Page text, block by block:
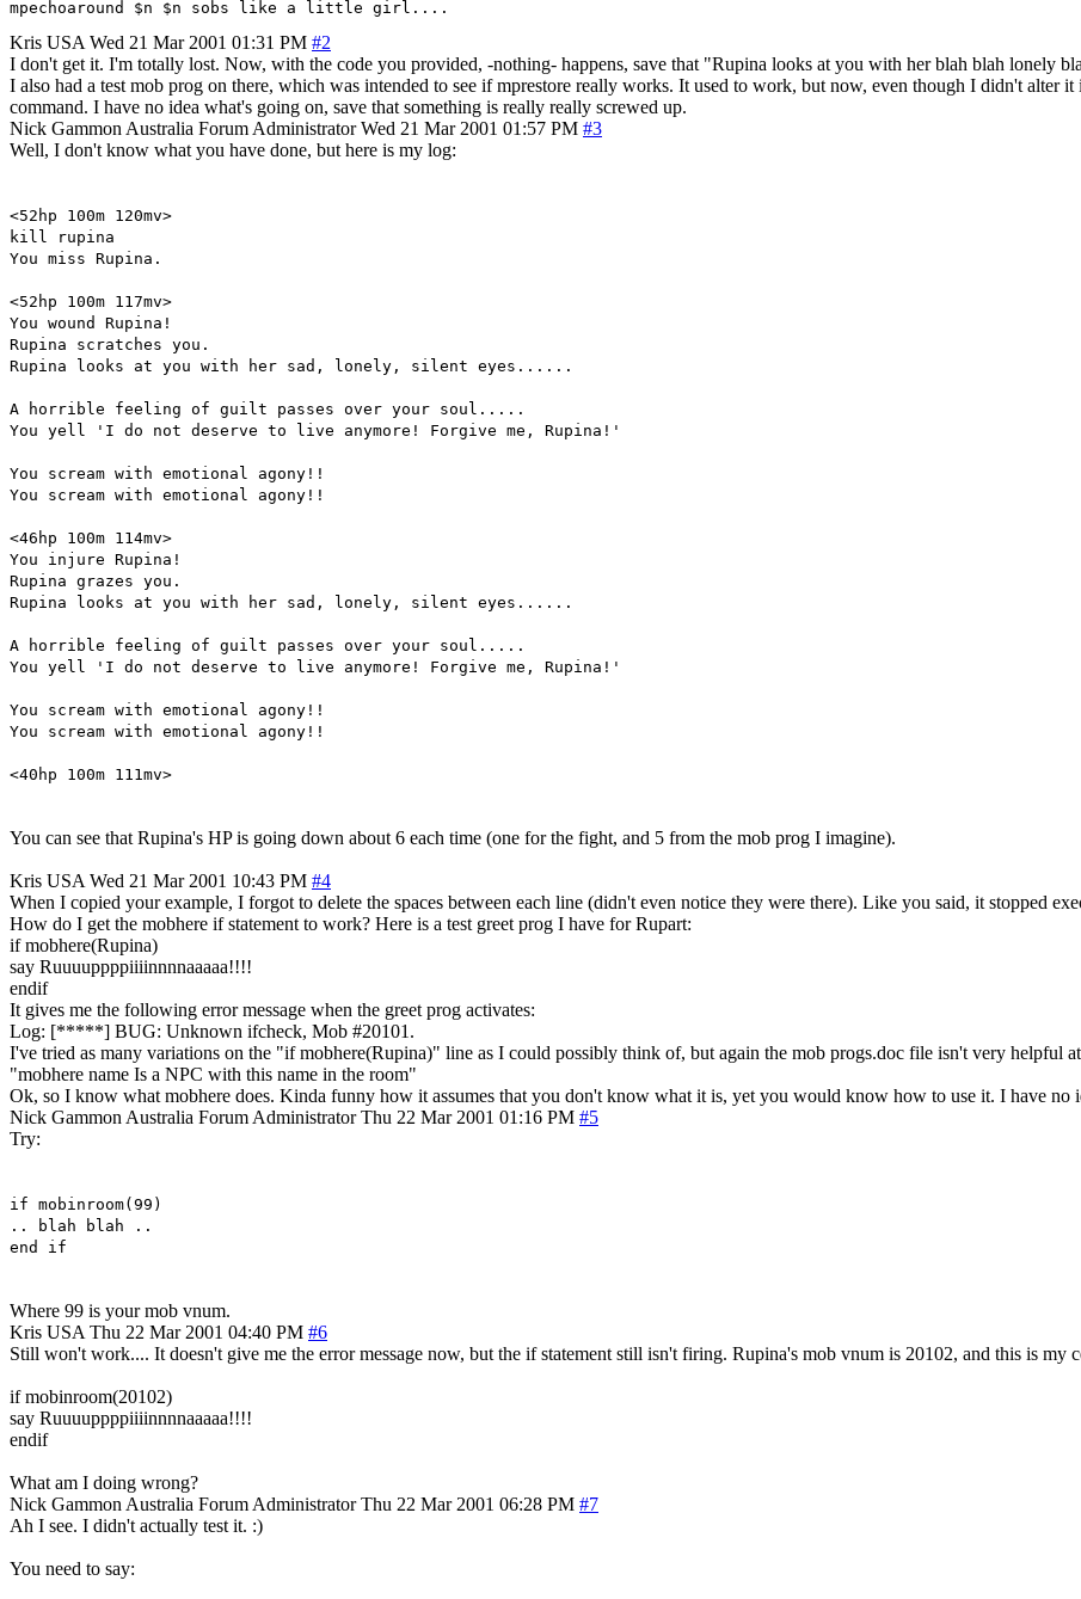
Kris USA Wed 21 Mar 2001 01:31 PM #2
I don't get it. I'm totally lost. Now, with the code you provided, -nothing- happens, save that "Rupina looks at you with her blah blah lonely
I also had a test mob prog on there, which was intended to see if mprestore really works. It used to work, but now, even though I didn't alter
command. I have no idea what's going on, save that something is really really screwed up.
Nick Gammon Australia Forum Administrator Wed 21 Mar 2001 01:57 PM #3
Well, I don't know what you have done, but here is my log:
<52hp 100m 120mv>
kill rupina
You miss Rupina.
<52hp 100m 117mv>
You wound Rupina!
Rupina scratches you.
Rupina looks at you with her sad, lonely, silent eyes......
A horrible feeling of guilt passes over your soul.....
You yell 'I do not deserve to live anymore! Forgive me, Rupina!'
You scream with emotional agony!!
You scream with emotional agony!!
<46hp 100m 114mv>
You injure Rupina!
Rupina grazes you.
Rupina looks at you with her sad, lonely, silent eyes......
A horrible feeling of guilt passes over your soul.....
You yell 'I do not deserve to live anymore! Forgive me, Rupina!'
You scream with emotional agony!!
You scream with emotional agony!!
<40hp 100m 111mv>
You can see that Rupina's HP is going down about 6 each time (one for the fight, and 5 from the mob prog I imagine).
Kris USA Wed 21 Mar 2001 10:43 PM #4
When I copied your example, I forgot to delete the spaces between each line (didn't even notice they were there). Like you said, it stopped
How do I get the mobhere if statement to work? Here is a test greet prog I have for Rupart:
if mobhere(Rupina)
say Ruuuuppppiiiinnnnaaaaa!!!!
endif
It gives me the following error message when the greet prog activates:
Log: [*****] BUG: Unknown ifcheck, Mob #20101.
I've tried as many variations on the "if mobhere(Rupina)" line as I could possibly think of, but again the mob progs.doc file isn't very helpful
"mobhere name Is a NPC with this name in the room"
Ok, so I know what mobhere does. Kinda funny how it assumes that you don't know what it is, yet you would know how to use it. I have no
Nick Gammon Australia Forum Administrator Thu 22 Mar 2001 01:16 PM #5
Try:
if mobinroom(99)
.. blah blah ..
end if
Where 99 is your mob vnum.
Kris USA Thu 22 Mar 2001 04:40 PM #6
Still won't work.... It doesn't give me the error message now, but the if statement still isn't firing. Rupina's mob vnum is 20102, and this is my
if mobinroom(20102)
say Ruuuuppppiiiinnnnaaaaa!!!!
endif
What am I doing wrong?
Nick Gammon Australia Forum Administrator Thu 22 Mar 2001 06:28 PM #7
Ah I see. I didn't actually test it. :)
You need to say: